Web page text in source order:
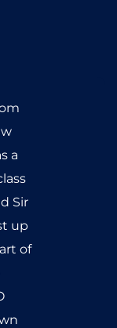
a
Sir
up
of